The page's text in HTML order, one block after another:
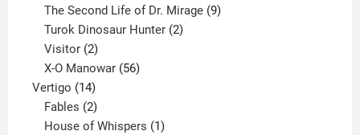
products
The Second Life of Dr. Mirage 9
Turok Dinosaur Hunter 2
Visitor 2
products
X-O Manowar 56
Vertigo 1414
products
Fables 2
products
House of Whispers 1